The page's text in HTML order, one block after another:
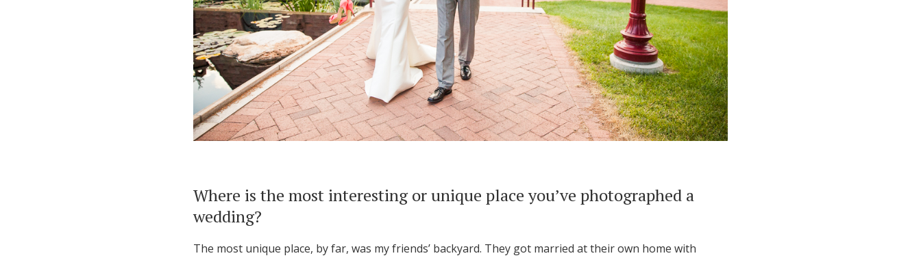
Where is the most interesting or unique place you’ve photographed a
wedding?
The most unique place, by far, was my friends’ backyard. They got married at their own home with